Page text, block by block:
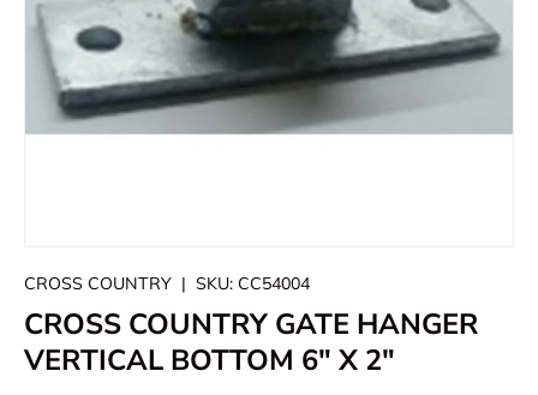
CROSS COUNTRY | SKU: CC54004
CROSS COUNTRY GATE HANGER
VERTICAL BOTTOM 6" X 2"